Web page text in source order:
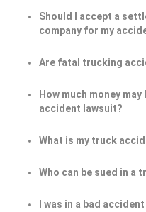
Should I accept a
company for my
Are fatal trucking
How much money
accident lawsuit?
What is my truck
Who can be sued in a
I was in a bad